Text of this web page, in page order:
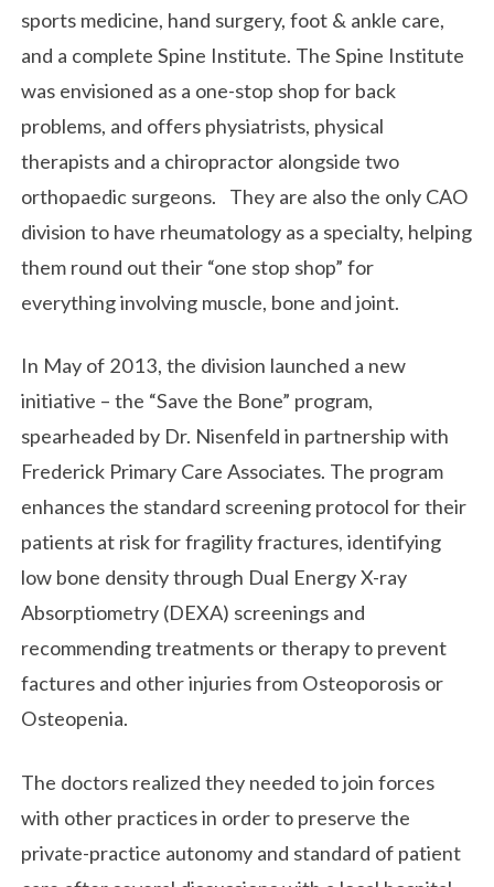
sports medicine, hand surgery, foot & ankle care,
and a complete Spine Institute. The Spine Institute
was envisioned as a one-stop shop for back
problems, and offers physiatrists, physical
therapists and a chiropractor alongside two
orthopaedic surgeons. They are also the only CAO
division to have rheumatology as a specialty, helping
them round out their “one stop shop” for
everything involving muscle, bone and joint.
In May of 2013, the division launched a new
initiative – the “Save the Bone” program,
spearheaded by Dr. Nisenfeld in partnership with
Frederick Primary Care Associates. The program
enhances the standard screening protocol for their
patients at risk for fragility fractures, identifying
low bone density through Dual Energy X-ray
Absorptiometry (DEXA) screenings and
recommending treatments or therapy to prevent
factures and other injuries from Osteoporosis or
Osteopenia.
The doctors realized they needed to join forces
with other practices in order to preserve the
private-practice autonomy and standard of patient